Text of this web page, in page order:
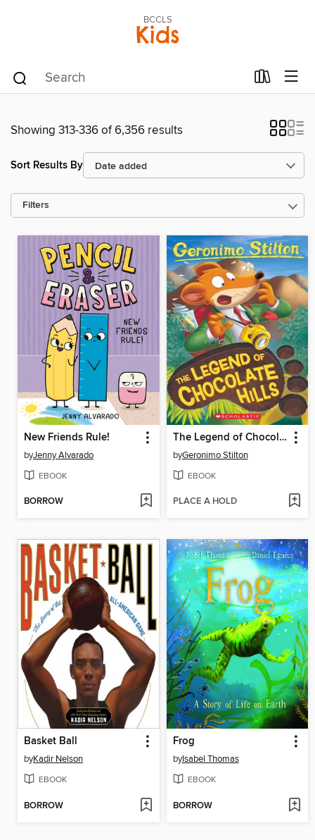
BCCLS
Kids
Showing 313-336 of 6,356 results
Sort Results By
Filters
New Friends Rule!
byJenny Alvarado
EBOOK
BORROW
The Legend of Chocolate Hills
byGeronimo Stilton
EBOOK
PLACE A HOLD
Basket Ball
byKadir Nelson
EBOOK
BORROW
Frog
byIsabel Thomas
EBOOK
BORROW